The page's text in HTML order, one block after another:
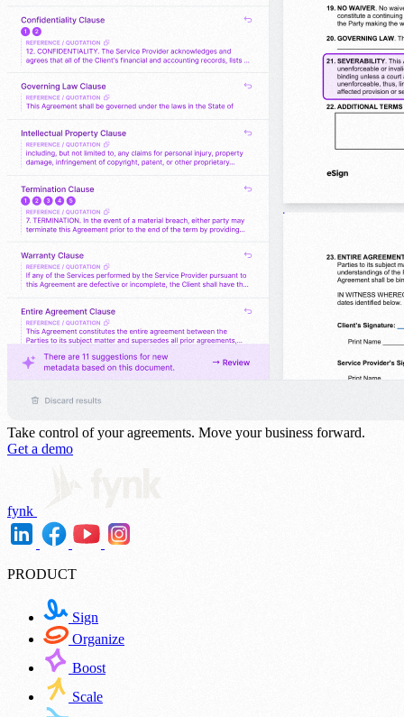
Take control of your agreements. Move your business forward.
Get a demo
fynk
PRODUCT
Sign
Organize
Boost
Scale